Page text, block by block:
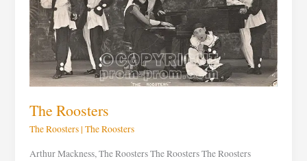
The Roosters
The Roosters| The Roosters
Arthur Mackness, The Roosters The Roosters The Roosters